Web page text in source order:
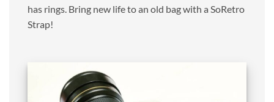
has rings. Bring new life to an old bag with a SoRetro
Strap!